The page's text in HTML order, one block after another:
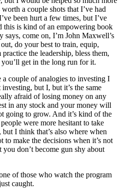
a couple shots that I’ve had
been hurt a few times, but I’ve
this is kind of an empowering book
says, come on, I’m John Maxwell’s
do your best to train, equip,
the leadership, bless them,
get in the long run for it.
couple of analogies to investing I
but I, but it’s the same
afraid of losing money on any
in any stock and your money will
going to grow. And it’s kind of the
were more hesitant to take
I think that’s also where when
to make the decisions when it’s not
don’t become gun shy about
of those who watch the program
caught.